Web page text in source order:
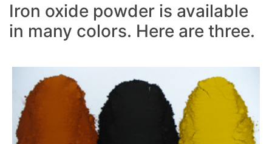
Iron oxide powder is available
in many colors. Here are three.